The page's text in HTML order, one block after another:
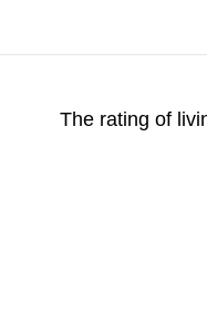
The rating of